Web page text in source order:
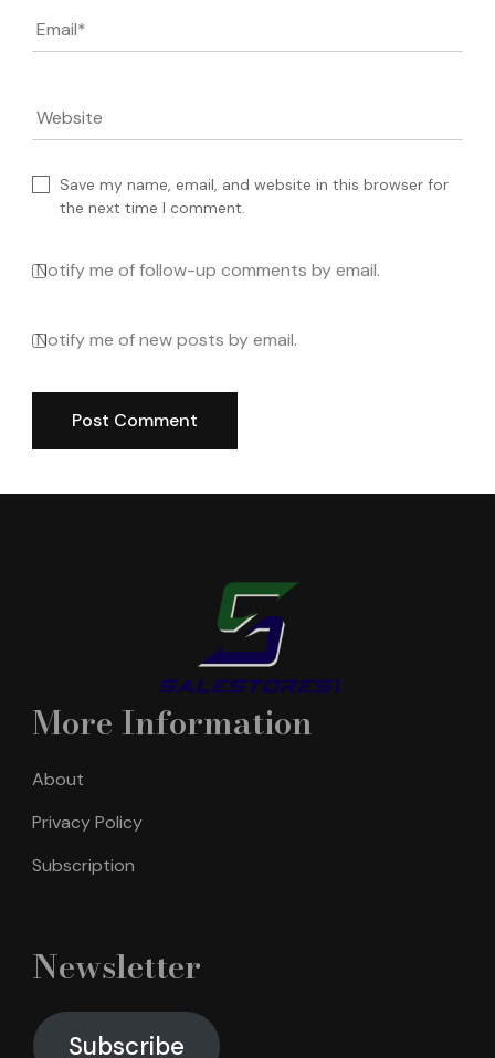
Email*
Website
Save my name, email, and website in this browser for
the next time I comment.
Notify me of follow-up comments by email.
Notify me of new posts by email.
More Information
About
Privacy Policy
Subscription
Newsletter
Subscribe